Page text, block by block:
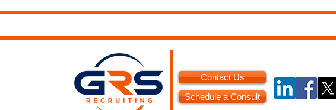
Contact Us
Schedule a Consult